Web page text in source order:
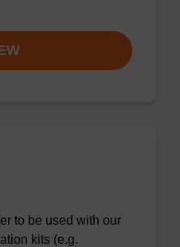
to be used with our
kits (e.g.